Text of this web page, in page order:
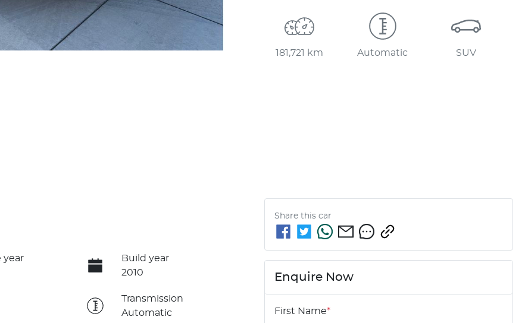
181,721 km Automatic SUV
year
Build year
2010
Transmission
Automatic
Share this car
Enquire Now
First Name*